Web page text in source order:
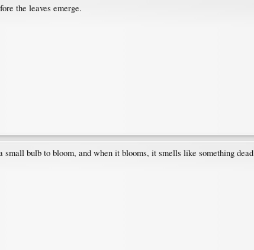
the leaves emerge.
bulb to bloom, and when it blooms, it smells like something dead